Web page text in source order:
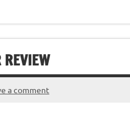
REVIEW
a comment